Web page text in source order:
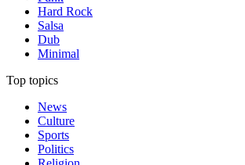
Hard Rock
Salsa
Dub
Minimal
Top topics
News
Culture
Sports
Politics